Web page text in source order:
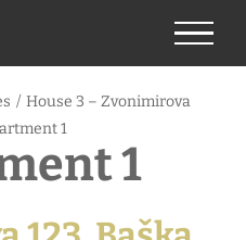
/ House 3 – Zvonimirova
1
1